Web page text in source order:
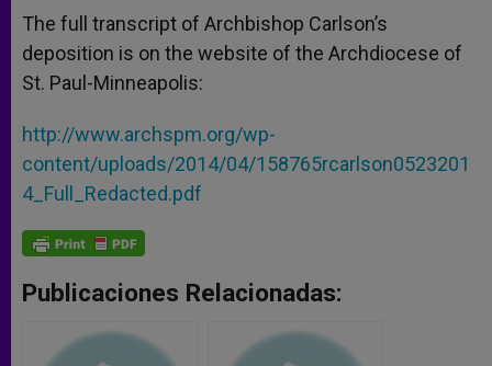
The full transcript of Archbishop Carlson’s
deposition is on the website of the Archdiocese of
St. Paul-Minneapolis:
http://www.archspm.org/wp-
content/uploads/2014/04/158765rcarlson0523201
4_Full_Redacted.pdf
Publicaciones Relacionadas: